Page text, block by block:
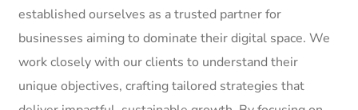
established ourselves as a trusted partner for
businesses aiming to dominate their digital space. We
work closely with our clients to understand their
unique objectives, crafting tailored strategies that